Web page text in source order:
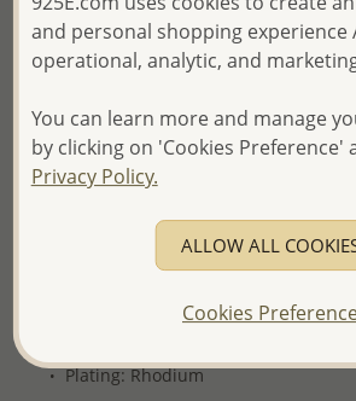
Price Information
The price shown is an Estimate only.
confidence:)
We will update the final price while
and Email you to approve it before
Please read how we process orders
Plating: Rhodium
and personal shopping experience
operational, analytic, and
You can learn more and manage
by clicking on 'Cookies Preference'
Privacy Policy.
ALLOW ALL
Cookies